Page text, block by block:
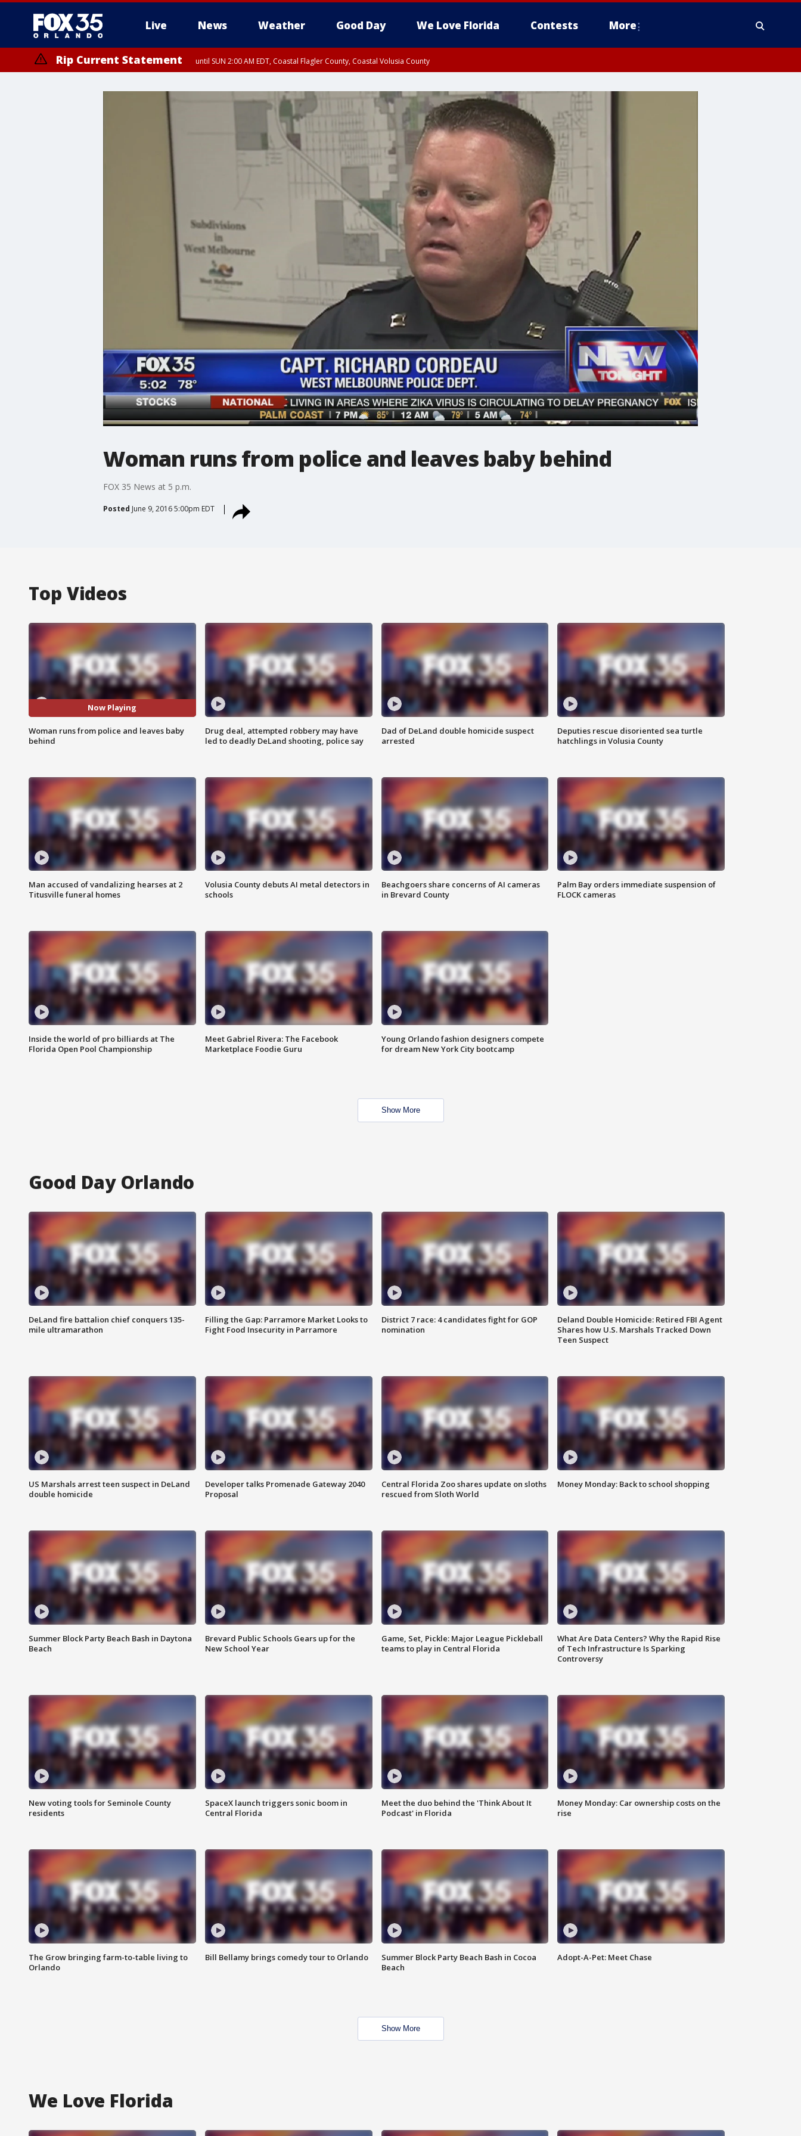
Live News Weather Good Day We Love Florida Contests More
Rip Current Statement until SUN 2:00 AM EDT, Coastal Flagler County, Coastal Volusia County
Woman runs from police and leaves baby behind
FOX 35 News at 5 p.m.
Posted June 9, 2016 5:00pm EDT
Top Videos
Now Playing
Woman runs from police and leaves baby
behind
Drug deal, attempted robbery may have
led to deadly DeLand shooting, police say
Dad of DeLand double homicide suspect
arrested
Deputies rescue disoriented sea turtle
hatchlings in Volusia County
Man accused of vandalizing hearses at 2
Titusville funeral homes
Volusia County debuts AI metal detectors in
schools
Beachgoers share concerns of AI cameras
in Brevard County
Palm Bay orders immediate suspension of
FLOCK cameras
Inside the world of pro billiards at The
Florida Open Pool Championship
Meet Gabriel Rivera: The Facebook
Marketplace Foodie Guru
Young Orlando fashion designers compete
for dream New York City bootcamp
Show More
Good Day Orlando
DeLand fire battalion chief conquers 135-
mile ultramarathon
Filling the Gap: Parramore Market Looks to
Fight Food Insecurity in Parramore
District 7 race: 4 candidates fight for GOP
nomination
Deland Double Homicide: Retired FBI Agent
Shares how U.S. Marshals Tracked Down
Teen Suspect
US Marshals arrest teen suspect in DeLand
double homicide
Developer talks Promenade Gateway 2040
Proposal
Central Florida Zoo shares update on sloths
rescued from Sloth World
Money Monday: Back to school shopping
Summer Block Party Beach Bash in Daytona
Beach
Brevard Public Schools Gears up for the
New School Year
Game, Set, Pickle: Major League Pickleball
teams to play in Central Florida
What Are Data Centers? Why the Rapid Rise
of Tech Infrastructure Is Sparking
Controversy
New voting tools for Seminole County
residents
SpaceX launch triggers sonic boom in
Central Florida
Meet the duo behind the 'Think About It
Podcast' in Florida
Money Monday: Car ownership costs on the
rise
The Grow bringing farm-to-table living to
Orlando
Bill Bellamy brings comedy tour to Orlando
Summer Block Party Beach Bash in Cocoa
Beach
Adopt-A-Pet: Meet Chase
Show More
We Love Florida